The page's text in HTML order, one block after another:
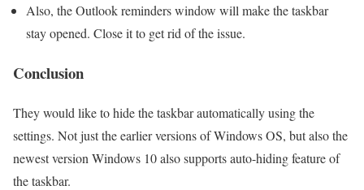
Also, the Outlook reminders window will make the taskbar
stay opened. Close it to get rid of the issue.
Conclusion
They would like to hide the taskbar automatically using the
settings. Not just the earlier versions of Windows OS, but also the
newest version Windows 10 also supports auto-hiding feature of
the taskbar.